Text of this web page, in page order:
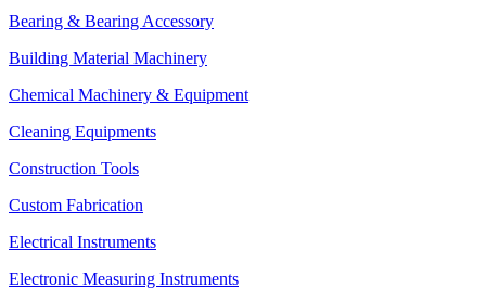
Bearing & Bearing Accessory
Building Material Machinery
Chemical Machinery & Equipment
Cleaning Equipments
Construction Tools
Custom Fabrication
Electrical Instruments
Electronic Measuring Instruments